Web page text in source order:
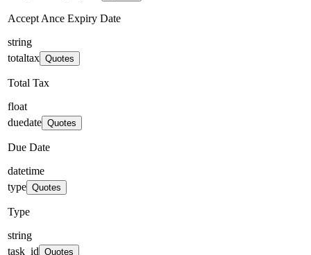
Accept Ance Expiry Date
string
totaltax Quotes
Total Tax
float
duedate Quotes
Due Date
datetime
type Quotes
Type
string
task_id Quotes